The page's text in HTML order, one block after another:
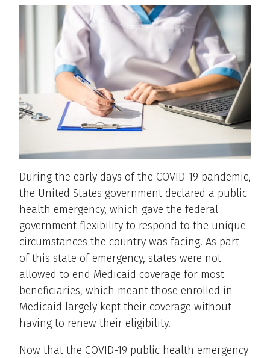
During the early days of the COVID-19 pandemic,
the United States government declared a public
health emergency, which gave the federal
government flexibility to respond to the unique
circumstances the country was facing. As part
of this state of emergency, states were not
allowed to end Medicaid coverage for most
beneficiaries, which meant those enrolled in
Medicaid largely kept their coverage without
having to renew their eligibility.
Now that the COVID-19 public health emergency